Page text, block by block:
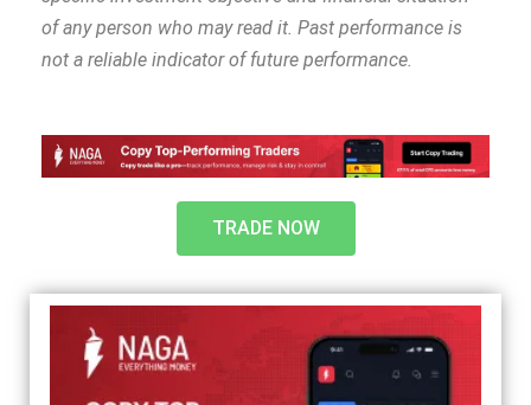
of any person who may read it. Past performance is
not a reliable indicator of future performance.
TRADE NOW